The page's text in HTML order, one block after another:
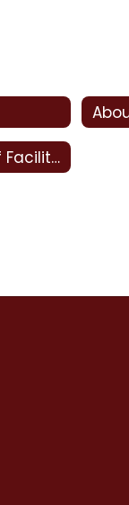
Impact of Facility Bonds